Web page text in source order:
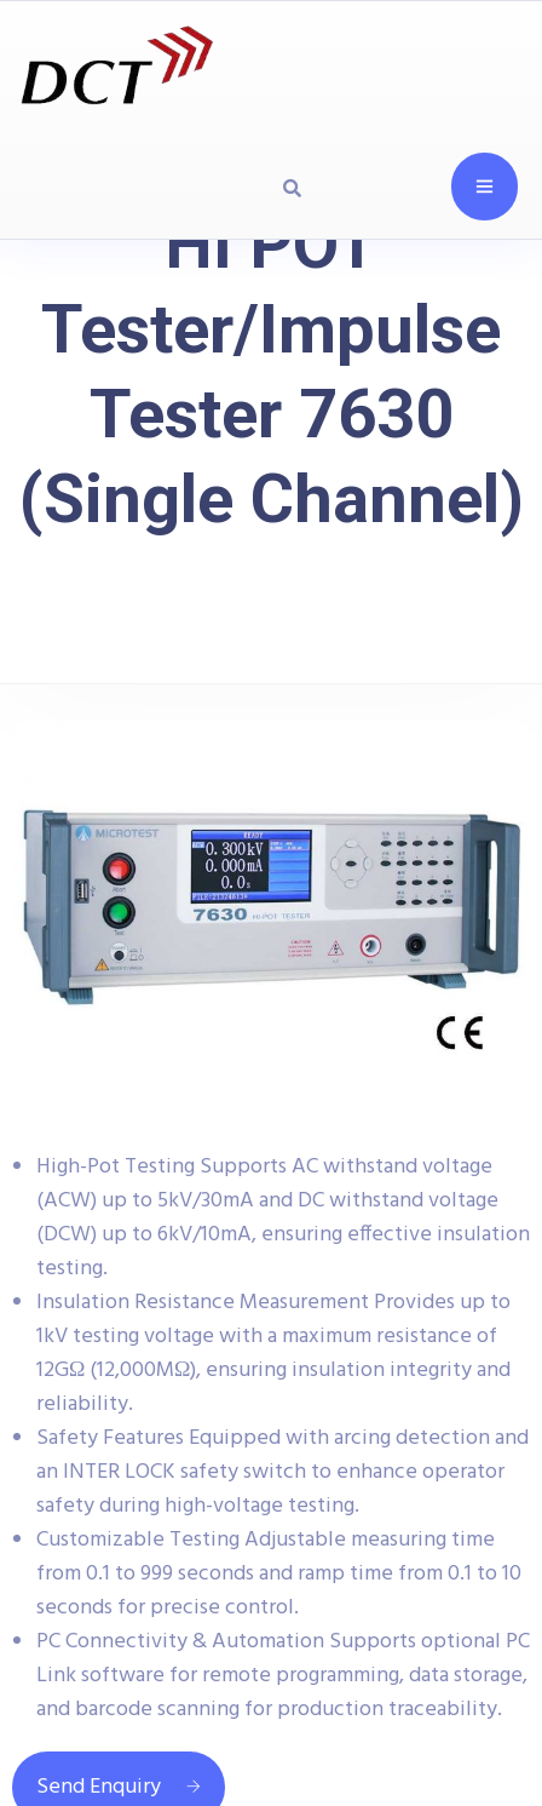
HI POT
Tester/Impulse
Tester 7630
(Single Channel)
High-Pot Testing Supports AC withstand voltage
(ACW) up to 5kV/30mA and DC withstand voltage
(DCW) up to 6kV/10mA, ensuring effective insulation
testing.
Insulation Resistance Measurement Provides up to
1kV testing voltage with a maximum resistance of
12GΩ (12,000MΩ), ensuring insulation integrity and
reliability.
Safety Features Equipped with arcing detection and
an INTER LOCK safety switch to enhance operator
safety during high-voltage testing.
Customizable Testing Adjustable measuring time
from 0.1 to 999 seconds and ramp time from 0.1 to 10
seconds for precise control.
PC Connectivity & Automation Supports optional PC
Link software for remote programming, data storage,
and barcode scanning for production traceability.
Send Enquiry